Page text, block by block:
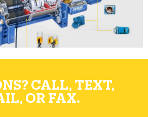
CALL, TEXT,
OR FAX.